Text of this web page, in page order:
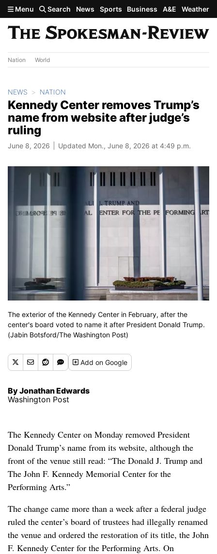
Skip to main content
Menu Search News Sports Business A&E Weather
Nation World
NEWS NATION
Kennedy Center removes Trump’s
name from website after judge’s
ruling
June 8, 2026 Updated Mon., June 8, 2026 at 4:49 p.m.
The exterior of the Kennedy Center in February, after the
center's board voted to name it after President Donald Trump.
(Jabin Botsford/The Washington Post)
Addon Google
By Jonathan Edwards
Washington Post
The Kennedy Center on Monday removed President
Donald Trump’s name from its website, although the
front of the venue still read: “The Donald J. Trump and
The John F. Kennedy Memorial Center for the
Performing Arts.”
The change came more than a week after a federal judge
ruled the center’s board of trustees had illegally renamed
the venue and ordered the restoration of its title, the John
F. Kennedy Center for the Performing Arts. On